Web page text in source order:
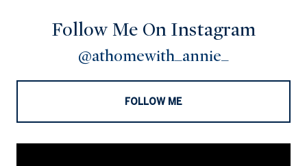
Follow Me On Instagram
@athomewith_annie_
FOLLOW ME